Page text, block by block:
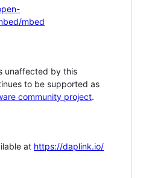
mbed
unaffected by this
to be supported as
community project.
at https://daplink.io/